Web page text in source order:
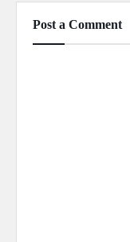
Post a Comment